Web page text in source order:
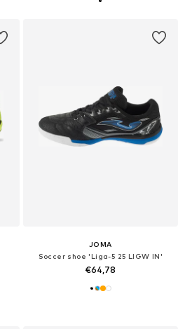
JOMA
Soccer shoe 'Liga-5 25 LIGW IN'
€64,78